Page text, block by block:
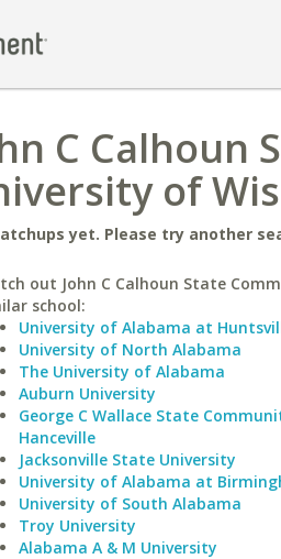
C Calhoun
of
yet. Please try another
out John C Calhoun State
school:
University of Alabama at
University of North Alabama
The University of Alabama
Auburn University
George C Wallace State
Hanceville
Jacksonville State University
University of Alabama at
University of South Alabama
Troy University
Alabama A & M University